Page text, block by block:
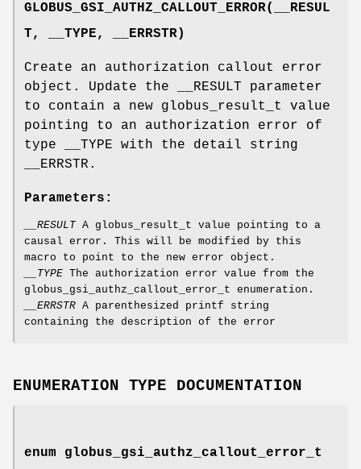
GLOBUS_GSI_AUTHZ_CALLOUT_ERROR(__RESUL
T, __TYPE, __ERRSTR)
Create an authorization callout error
object. Update the __RESULT parameter
to contain a new globus_result_t value
pointing to an authorization error of
type __TYPE with the detail string
__ERRSTR.
Parameters:
__RESULTA globus_result_t value pointing to a
causal error. This will be modified by this
macro to point to the new error object.
__TYPE The authorization error value from the
globus_gsi_authz_callout_error_t enumeration.
__ERRSTR A parenthesized printf string
containing the description of the error
ENUMERATION TYPE DOCUMENTATION
enum globus_gsi_authz_callout_error_t